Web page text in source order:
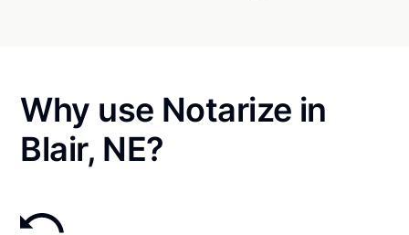
Why use Notarize in
Blair, NE?